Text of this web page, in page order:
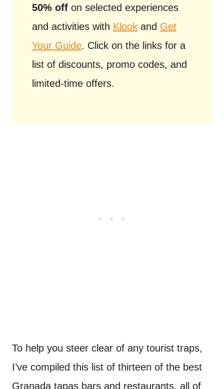
50% off on selected experiences
and activities with Klook and Get
Your Guide. Click on the links for a
list of discounts, promo codes, and
limited-time offers.
To help you steer clear of any tourist traps,
I’ve compiled this list of thirteen of the best
Granada tapas bars and restaurants, all of